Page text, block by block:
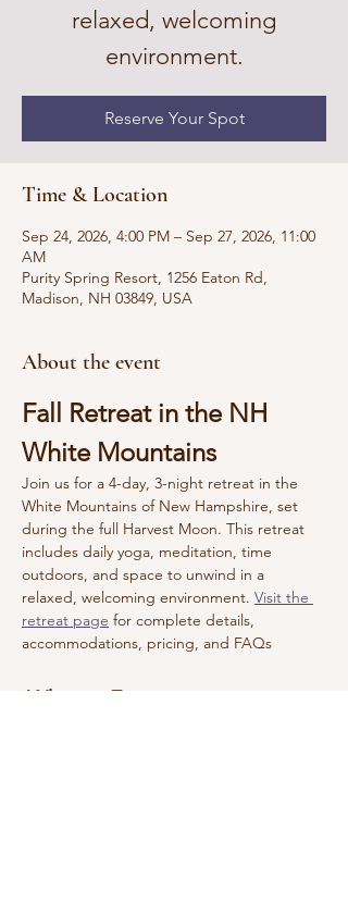
relaxed, welcoming
environment.
Reserve Your Spot
Time & Location
Sep 24, 2026, 4:00 PM – Sep 27, 2026, 11:00
AM
Purity Spring Resort, 1256 Eaton Rd,
Madison, NH 03849, USA
About the event
Fall Retreat in the NH
White Mountains
Join us for a 4-day, 3-night retreat in the
White Mountains of New Hampshire, set
during the full Harvest Moon. This retreat
includes daily yoga, meditation, time
outdoors, and space to unwind in a
relaxed, welcoming environment. Visit the
retreat page for complete details,
accommodations, pricing, and FAQs
What to Expect